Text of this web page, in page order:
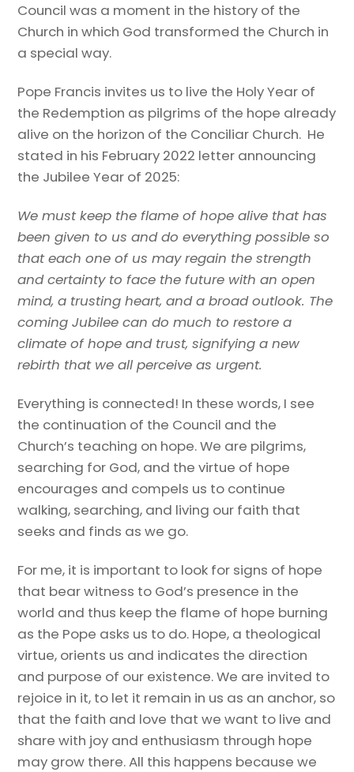
Council was a moment in the history of the
Church in which God transformed the Church in
a special way.
Pope Francis invites us to live the Holy Year of
the Redemption as pilgrims of the hope already
alive on the horizon of the Conciliar Church. He
stated in his February 2022 letter announcing
the Jubilee Year of 2025:
We must keep the flame of hope alive that has
been given to us and do everything possible so
that each one of us may regain the strength
and certainty to face the future with an open
mind, a trusting heart, and a broad outlook. The
coming Jubilee can do much to restore a
climate of hope and trust, signifying a new
rebirth that we all perceive as urgent.
Everything is connected! In these words, I see
the continuation of the Council and the
Church’s teaching on hope. We are pilgrims,
searching for God, and the virtue of hope
encourages and compels us to continue
walking, searching, and living our faith that
seeks and finds as we go.
For me, it is important to look for signs of hope
that bear witness to God’s presence in the
world and thus keep the flame of hope burning
as the Pope asks us to do. Hope, a theological
virtue, orients us and indicates the direction
and purpose of our existence. We are invited to
rejoice in it, to let it remain in us as an anchor, so
that the faith and love that we want to live and
share with joy and enthusiasm through hope
may grow there. All this happens because we